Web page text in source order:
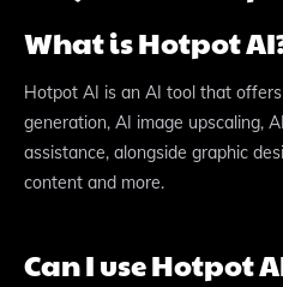
What is Hotpot
Hotpot AI is an AI tool that
generation, AI image upscaling,
assistance, alongside graphic
content and more.
Can I use Hotpot